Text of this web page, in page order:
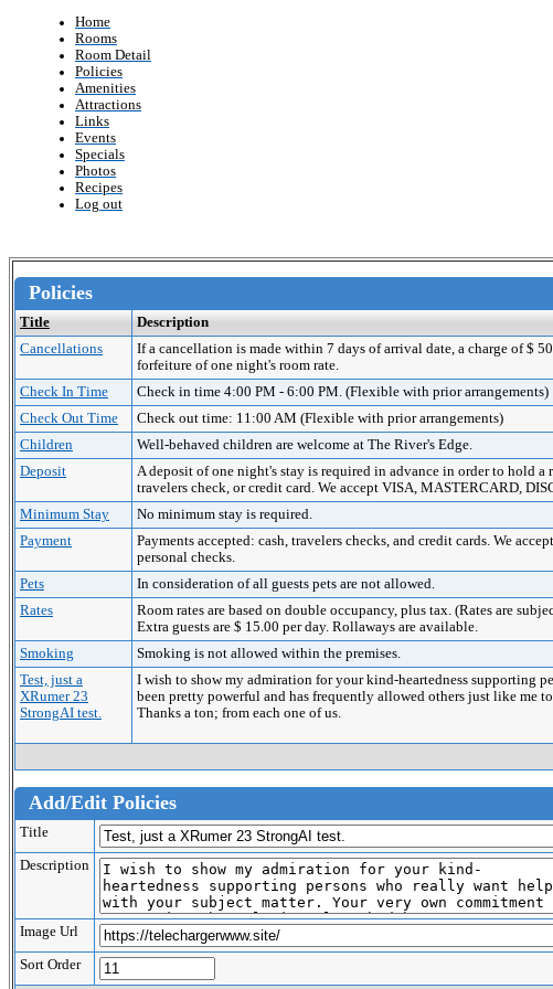
Home
Rooms
Room Detail
Policies
Amenities
Attractions
Links
Events
Specials
Photos
Recipes
Log out
Policies
Title Description
Cancellations
If a cancellation is made within 7 days of arrival date, a charge of $
forfeiture of one night's room rate.
Check In Time Check in time 4:00 PM - 6:00 PM. (Flexible with prior arrangements)
Check Out Time
Check out time: 11:00 AM (Flexible with prior arrangements)
Children
Well-behaved children are welcome at The River's Edge.
Deposit
A deposit of one night's stay is required in advance in order to hold
travelers check, or credit card. We accept VISA, MASTERCARD,
Minimum Stay No minimum stay is required.
Payment
Payments accepted: cash, travelers checks, and credit cards. We
personal checks.
Pets In consideration of all guests pets are not allowed.
Rates
Room rates are based on double occupancy, plus tax. (Rates are
Extra guests are $ 15.00 per day. Rollaways are available.
Smoking Smoking is not allowed within the premises.
Test, just a
XRumer 23
StrongAI test.
I wish to show my admiration for your kind-heartedness supporting
been pretty powerful and has frequently allowed others just like me
Thanks a ton; from each one of us.
Add/Edit Policies
Title
Description
Image Url
Sort Order